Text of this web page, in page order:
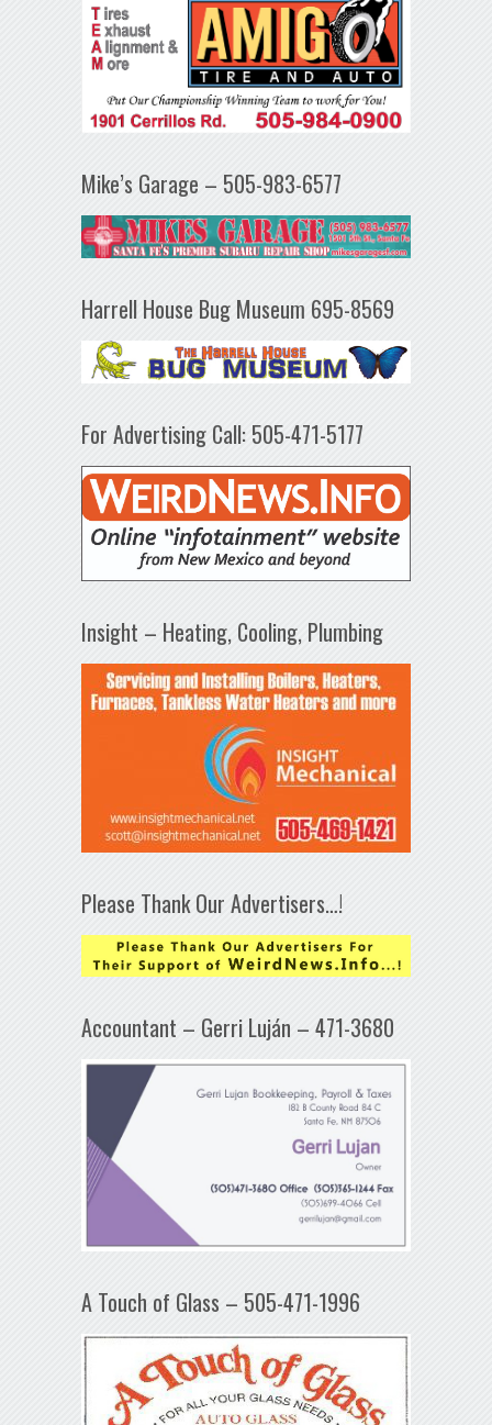
Mike’s Garage – 505-983-6577
Harrell House Bug Museum 695-8569
For Advertising Call: 505-471-5177
Insight – Heating, Cooling, Plumbing
Please Thank Our Advertisers…!
Accountant – Gerri Luján – 471-3680
A Touch of Glass – 505-471-1996